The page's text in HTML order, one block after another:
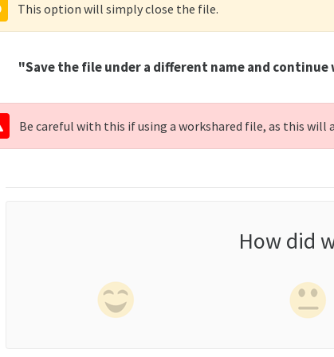
This option will simply close the file.
"Save the file under a different name and continue
Be careful with this if using a workshared file, as this will
How did